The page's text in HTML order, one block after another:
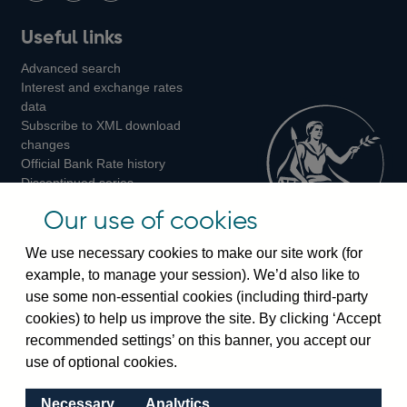
us
on
us
on
us
on
Instagram
Useful links
Advanced search
Interest and exchange rates
data
Subscribe to XML download
changes
Official Bank Rate history
Discontinued series
Bankstats tables
Visiting the bank
Threadneedle Street, London, EC2R 8AH
Switchboard:+44(0)20 3461 4444
Enquiries:
Our use of cookies
We use necessary cookies to make our site work (for
example, to manage your session). We’d also like to
use some non-essential cookies (including third-party
cookies) to help us improve the site. By clicking ‘Accept
recommended settings’ on this banner, you accept our
use of optional cookies.
Necessary Analytics